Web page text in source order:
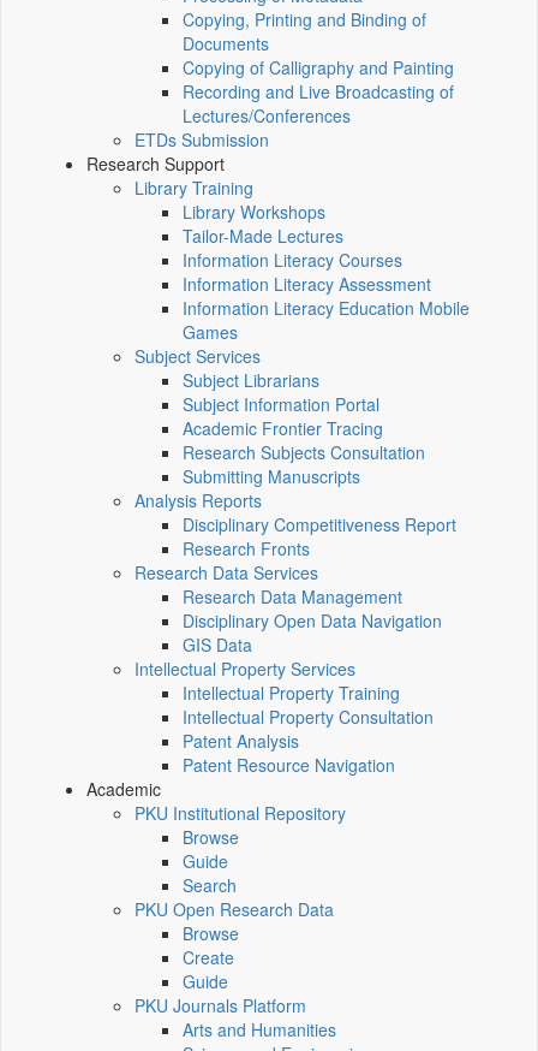
Copying, Printing and Binding of
Documents
Copying of Calligraphy and Painting
Recording and Live Broadcasting of
Lectures/Conferences
ETDs Submission
Research Support
Library Training
Library Workshops
Tailor-Made Lectures
Information Literacy Courses
Information Literacy Assessment
Information Literacy Education Mobile
Games
Subject Services
Subject Librarians
Subject Information Portal
Academic Frontier Tracing
Research Subjects Consultation
Submitting Manuscripts
Analysis Reports
Disciplinary Competitiveness Report
Research Fronts
Research Data Services
Research Data Management
Disciplinary Open Data Navigation
GIS Data
Intellectual Property Services
Intellectual Property Training
Intellectual Property Consultation
Patent Analysis
Patent Resource Navigation
Academic
PKU Institutional Repository
Browse
Guide
Search
PKU Open Research Data
Browse
Create
Guide
PKU Journals Platform
Arts and Humanities